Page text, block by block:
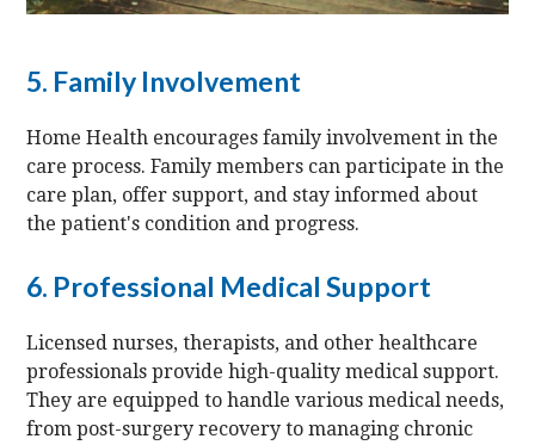
5. Family Involvement
Home Health encourages family involvement in the
care process. Family members can participate in the
care plan, offer support, and stay informed about
the patient's condition and progress.
6. Professional Medical Support
Licensed nurses, therapists, and other healthcare
professionals provide high-quality medical support.
They are equipped to handle various medical needs,
from post-surgery recovery to managing chronic